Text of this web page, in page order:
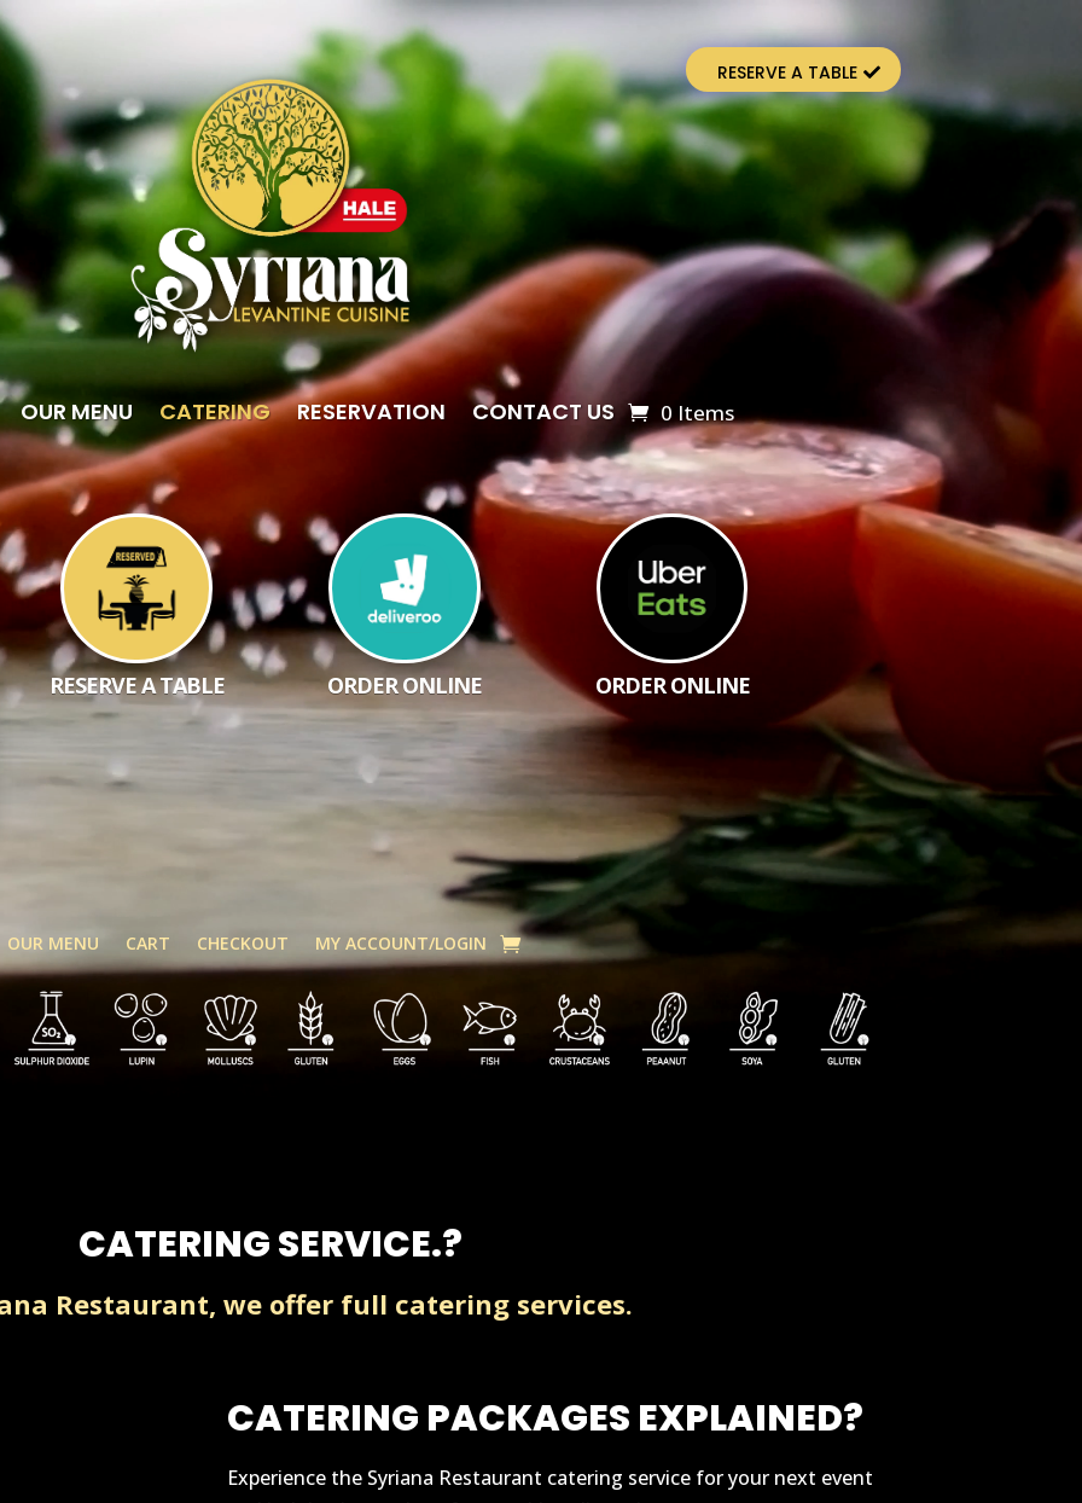
RESERVE A TABLE
OUR MENU CATERING RESERVATION CONTACT US 0 Items
RESERVE A TABLE ORDER ONLINE ORDER ONLINE
OUR MENU CART CHECKOUT MY ACCOUNT/LOGIN
CATERING SERVICE.?
Restaurant, we offer full catering services.
CATERING PACKAGES EXPLAINED?
Experience the Syriana Restaurant catering service for your next event